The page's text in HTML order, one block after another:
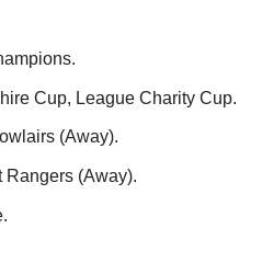
Cup, League Charity Cup.
(Away).
Rangers (Away).